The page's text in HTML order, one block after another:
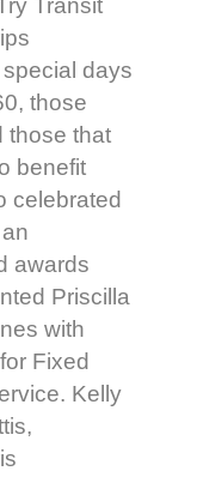
Transit
days
those
those that
benefit
celebrated
awards
Priscilla
with
Fixed
Kelly